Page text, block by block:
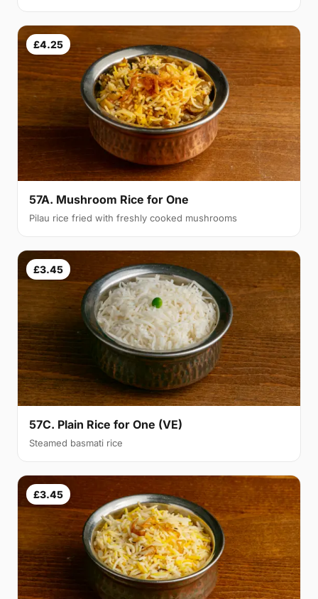
£4.25
57A. Mushroom Rice for One
Pilau rice fried with freshly cooked mushrooms
£3.45
57C. Plain Rice for One (VE)
Steamed basmati rice
£3.45